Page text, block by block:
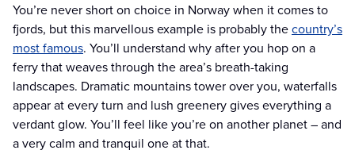
You’re never short on choice in Norway when it comes to
fjords, but this marvellous example is probably thecountry’s
most famous. You’ll understand why after you hop on a
ferry that weaves through the area’s breath-taking
landscapes. Dramatic mountains tower over you, waterfalls
appear at every turn and lush greenery gives everything a
verdant glow. You’ll feel like you’re on another planet – and
a very calm and tranquil one at that.